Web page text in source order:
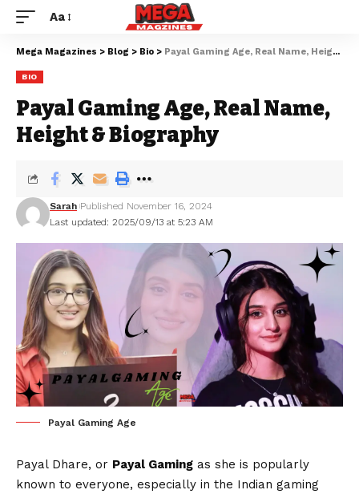
Aa
Mega Magazines > Blog > Bio > Payal Gaming Age, Real Name, Height & Biography
BIO
Payal Gaming Age, Real Name,
Height & Biography
Last updated: 2025/09/13 at 5:23 AM
Sarah Published November 16, 2024
Payal Gaming Age
Payal Dhare, or Payal Gaming as she is popularly
known to everyone, especially in the Indian gaming